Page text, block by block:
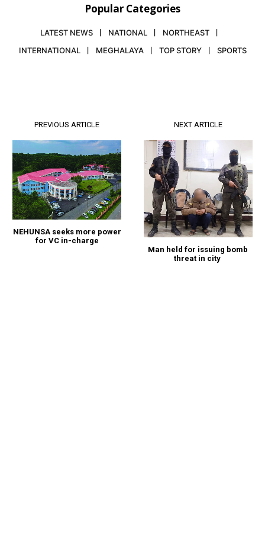
Popular Categories
LATEST NEWS NATIONAL
NORTHEAST
INTERNATIONAL
MEGHALAYA TOP STORY SPORTS
PREVIOUS ARTICLE
NEHUNSA seeks more power
for VC in-charge
NEXT ARTICLE
Man held for issuing bomb
threat in city